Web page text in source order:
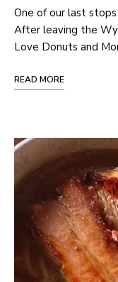
One of our last
After leaving the
Love Donuts and
READ MORE